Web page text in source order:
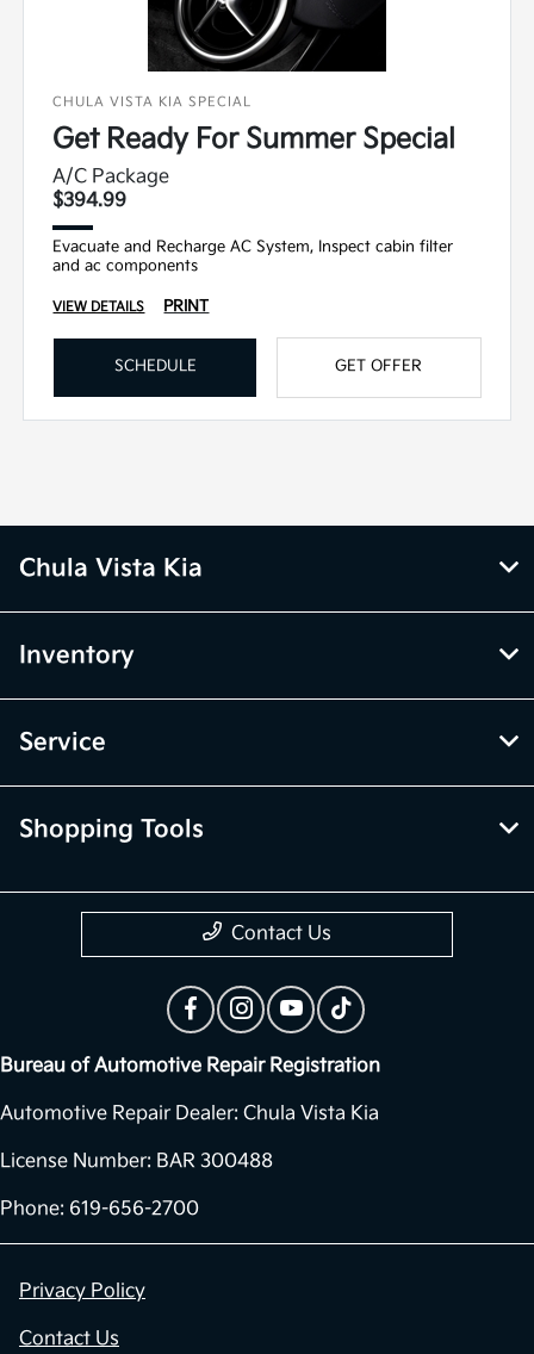
CHULA VISTA KIA SPECIAL
Get Ready For Summer Special
A/C Package
$394.99
Evacuate and Recharge AC System, Inspect cabin filter
and ac components
VIEW DETAILS PRINT
SCHEDULE GET OFFER
Chula Vista Kia
Inventory
Service
Shopping Tools
Contact Us
Bureau of Automotive Repair Registration
Automotive Repair Dealer: Chula Vista Kia
License Number: BAR 300488
Phone: 619-656-2700
Privacy Policy
Contact Us